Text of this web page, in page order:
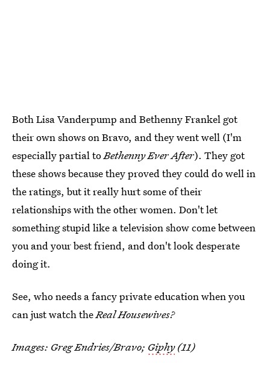
Both Lisa Vanderpump and Bethenny Frankel got
their own shows on Bravo, and they went well (I'm
especially partial toBethenny Ever After). They got
these shows because they proved they could do well in
the ratings, but it really hurt some of their
relationships with the other women. Don't let
something stupid like a television show come between
you and your best friend, and don't look desperate
doing it.
See, who needs a fancy private education when you
can just watch theReal Housewives?
Images: Greg Endries/Bravo; Giphy(11)